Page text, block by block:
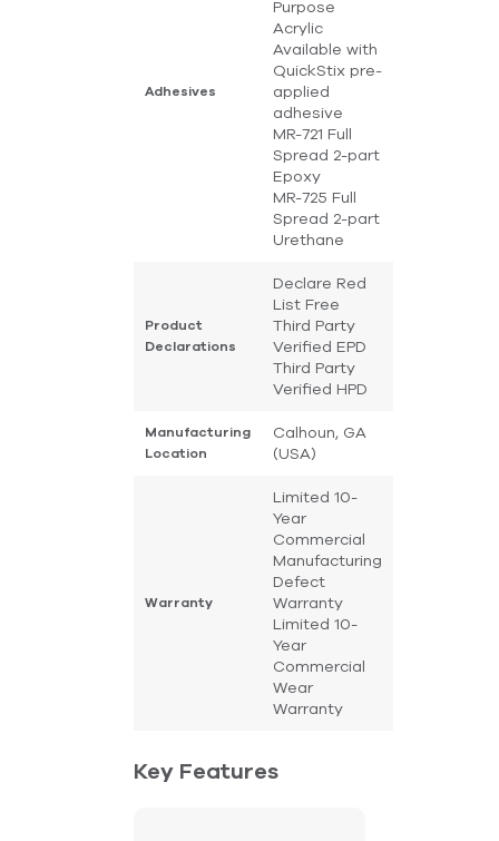
Adhesives
Purpose
Acrylic
Available with
QuickStix pre-
applied
adhesive
MR-721 Full
Spread 2-part
Epoxy
MR-725 Full
Spread 2-part
Urethane
Product
Declarations
Declare Red
List Free
Third Party
Verified EPD
Third Party
Verified HPD
Manufacturing
Location
Calhoun, GA
(USA)
Warranty
Limited 10-
Year
Commercial
Manufacturing
Defect
Warranty
Limited 10-
Year
Commercial
Wear
Warranty
Key Features